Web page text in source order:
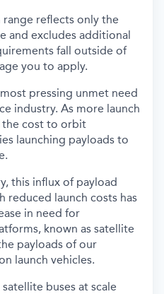
reflects only the
and excludes additional
fall outside of
you to apply.
pressing unmet need
industry. As more launch
the cost to orbit
launching payloads to
this influx of payload
reduced launch costs has
in need for
known as satellite
payloads of our
launch vehicles.
buses at scale